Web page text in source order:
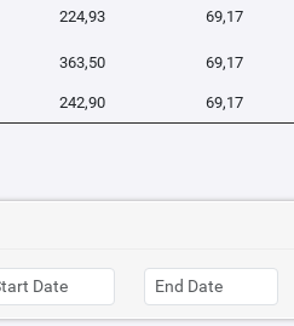
224,93 69,17
363,50 69,17
242,90 69,17